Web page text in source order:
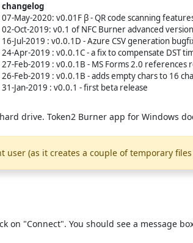
changelog
07-May-2020: v0.01F β - QR code scanning
02-Oct-2019: v0.1 of NFC Burner advanced
16-Jul-2019 : v0.0.1D - Azure CSV generation
24-Apr-2019 : v0.0.1C - a fix to compensate DST
27-Feb-2019 : v0.0.1B - MS Forms 2.0 references
26-Feb-2019 : v0.0.1B - adds empty chars to 16
31-Jan-2019 : v0.0.1 - first beta release
drive. Token2 Burner app for Windows
(as it creates a couple of temporary
on "Connect". You should see a message